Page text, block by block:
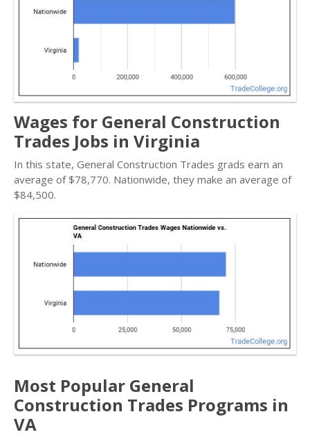
Wages for General Construction
Trades Jobs in Virginia
In this state, General Construction Trades grads earn an
average of $78,770. Nationwide, they make an average of
$84,500.
Most Popular General
Construction Trades Programs in
VA